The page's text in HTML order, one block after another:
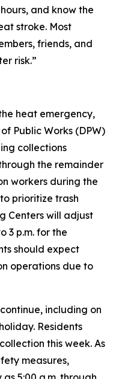
and know the
stroke. Most
friends, and
risk.”
heat emergency,
Public Works (DPW)
collections
the remainder
workers during the
prioritize trash
Centers will adjust
3 p.m. for the
should expect
operations due to
including on
Residents
this week. As
measures,